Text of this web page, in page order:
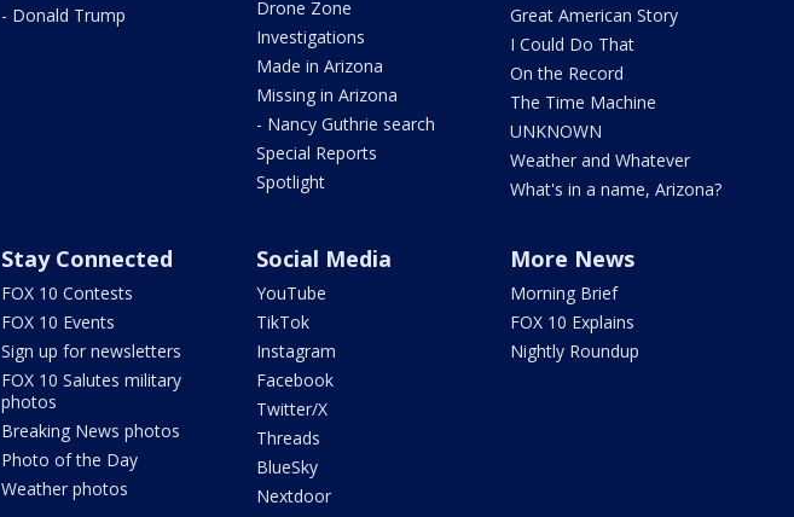
- Donald Trump
Drone Zone
Investigations
Made in Arizona
Missing in Arizona
- Nancy Guthrie search
Special Reports
Spotlight
Great American Story
I Could Do That
On the Record
The Time Machine
UNKNOWN
Weather and Whatever
What's in a name, Arizona?
Stay Connected
FOX 10 Contests
FOX 10 Events
Sign up for newsletters
FOX 10 Salutes military
photos
Breaking News photos
Photo of the Day
Weather photos
Social Media
YouTube
TikTok
Instagram
Facebook
Twitter/X
Threads
BlueSky
Nextdoor
More News
Morning Brief
FOX 10 Explains
Nightly Roundup